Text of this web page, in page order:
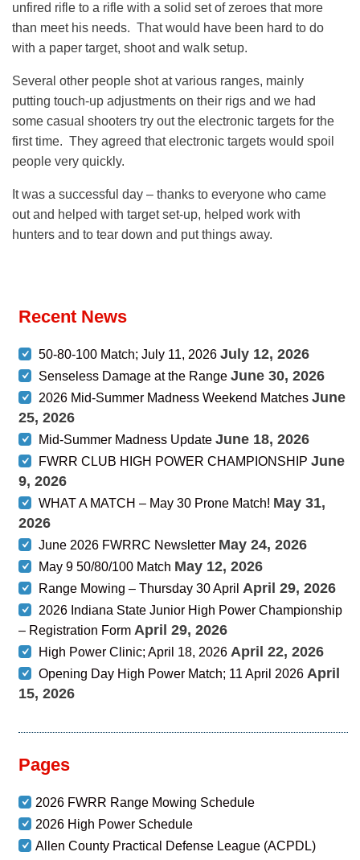
unfired rifle to a rifle with a solid set of zeroes that more
than meet his needs. That would have been hard to do
with a paper target, shoot and walk setup.
Several other people shot at various ranges, mainly
putting touch-up adjustments on their rigs and we had
some casual shooters try out the electronic targets for the
first time. They agreed that electronic targets would spoil
people very quickly.
It was a successful day – thanks to everyone who came
out and helped with target set-up, helped work with
hunters and to tear down and put things away.
Recent News
50-80-100 Match; July 11, 2026 July 12, 2026
Senseless Damage at the Range June 30, 2026
2026 Mid-Summer Madness Weekend Matches June
25, 2026
Mid-Summer Madness Update June 18, 2026
FWRR CLUB HIGH POWER CHAMPIONSHIP June
9, 2026
WHAT A MATCH – May 30 Prone Match! May 31,
2026
June 2026 FWRRC Newsletter May 24, 2026
May 9 50/80/100 Match May 12, 2026
Range Mowing – Thursday 30 April April 29, 2026
2026 Indiana State Junior High Power Championship
– Registration Form April 29, 2026
High Power Clinic; April 18, 2026 April 22, 2026
Opening Day High Power Match; 11 April 2026 April
15, 2026
Pages
2026 FWRR Range Mowing Schedule
2026 High Power Schedule
Allen County Practical Defense League (ACPDL)